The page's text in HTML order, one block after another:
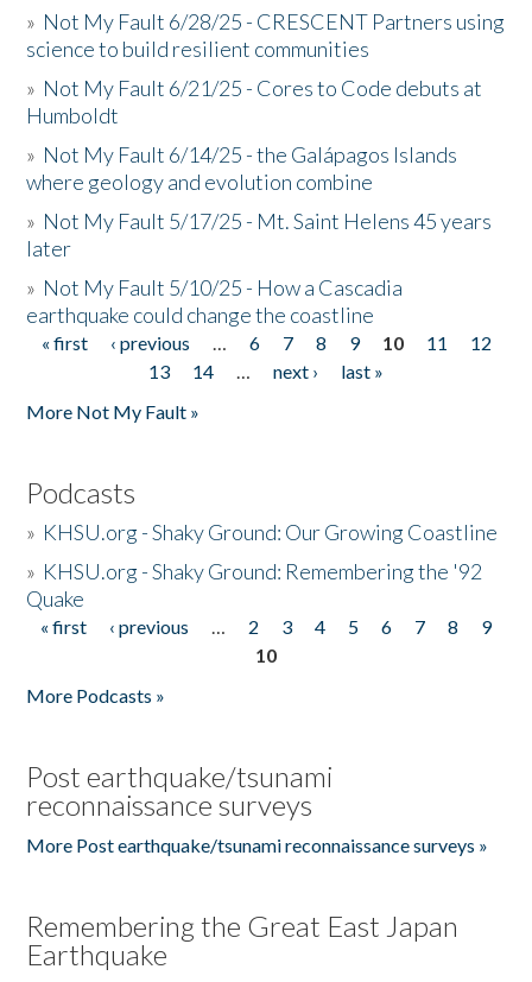
» Not My Fault 6/28/25 - CRESCENT Partners using
science to build resilient communities
» Not My Fault 6/21/25 - Cores to Code debuts at
Humboldt
» Not My Fault 6/14/25 - the Galápagos Islands
where geology and evolution combine
» Not My Fault 5/17/25 - Mt. Saint Helens 45 years
later
» Not My Fault 5/10/25 - How a Cascadia
earthquake could change the coastline
Pages
« first ‹ previous … 6 7 8 9 10 11
12
13
14 … next ›
last »
More Not My Fault »
Podcasts
» KHSU.org - Shaky Ground: Our Growing Coastline
» KHSU.org - Shaky Ground: Remembering the '92
Quake
Pages
« first ‹ previous … 2 3 4 5 6 7 8
9
10
More Podcasts »
Post earthquake/tsunami
reconnaissance surveys
More Post earthquake/tsunami reconnaissance surveys »
Remembering the Great East Japan
Earthquake